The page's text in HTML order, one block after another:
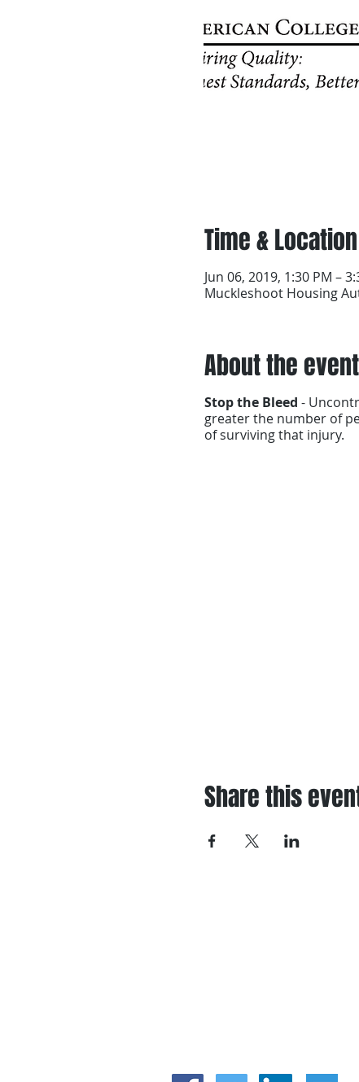
Time & Location
Jun 06, 2019, 1:30 PM –
Muckleshoot Housing
About the event
Stop the Bleed -
greater the number of
of surviving that injury.
Share this